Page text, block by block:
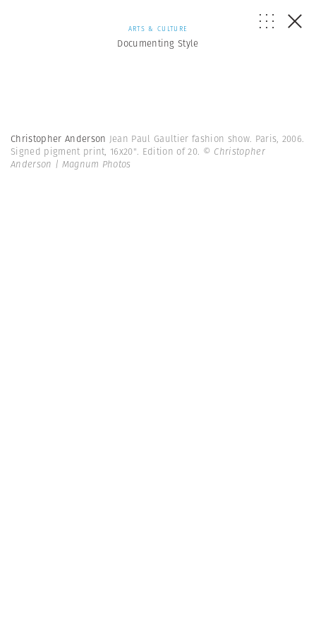
ARTS & CULTURE
Documenting Style
Christopher Anderson Jean Paul Gaultier fashion show. Paris, 2006.
Signed pigment print, 16x20". Edition of 20. © Christopher
Anderson | Magnum Photos